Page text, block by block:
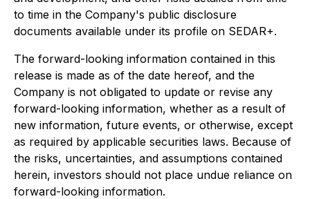
to time in the Company's public disclosure
documents available under its profile on SEDAR+.
The forward-looking information contained in this
release is made as of the date hereof, and the
Company is not obligated to update or revise any
forward-looking information, whether as a result of
new information, future events, or otherwise, except
as required by applicable securities laws. Because of
the risks, uncertainties, and assumptions contained
herein, investors should not place undue reliance on
forward-looking information.